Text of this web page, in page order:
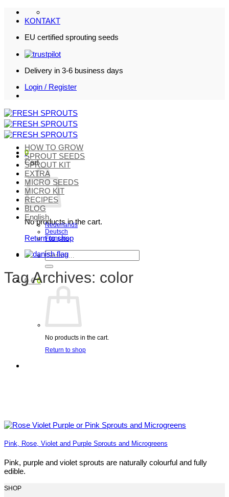
Skip
KONTAKT
EU certified sprouting seeds
Delivery in 3-6 business days
Login / Register
0
Cart
No products in the cart.
Return to shop
Search
for:
0 € 0
No products in the cart.
Return to shop
HOW TO GROW
SPROUT SEEDS
SPROUT KIT
EXTRA
MICRO SEEDS
MICRO KIT
RECIPES
BLOG
English
Nederlands
Deutsch
Français
Tag Archives: color
Pink, Rose, Violet and Purple Sprouts and Microgreens
Pink, purple and violet sprouts are naturally colourful and fully
edible.
SHOP